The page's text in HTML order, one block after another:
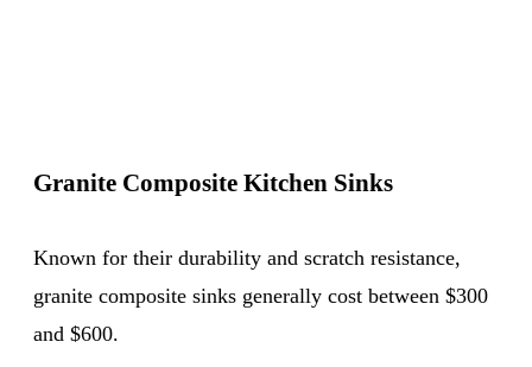
Granite Composite Kitchen Sinks
Known for their durability and scratch resistance,
granite composite sinks generally cost between $300
and $600.